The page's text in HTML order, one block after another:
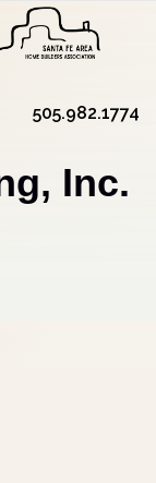
505.982.1774
Inc.